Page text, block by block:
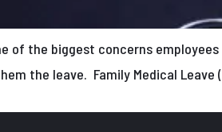
of the biggest concerns
the leave. Family Medical Leave